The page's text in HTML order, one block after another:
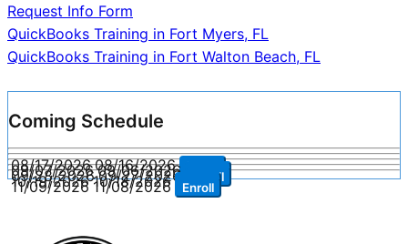
Request Info Form
Post
navigation
QuickBooks Training in Fort Myers, FL
QuickBooks Training in Fort Walton Beach, FL
Coming Schedule
08/17/2026 08/16/2026
09/07/2026 09/06/2026 Enroll
09/28/2026 09/27/2026 Enroll
10/19/2026 10/18/2026 Enroll
11/09/2026 11/08/2026 Enroll